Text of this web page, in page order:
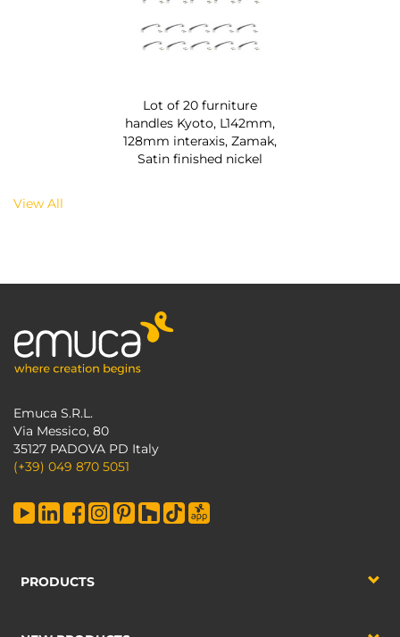
Lot of 20 furniture
handles Kyoto, L142mm,
128mm interaxis, Zamak,
Satin finished nickel
View All
Emuca S.R.L.
Via Messico, 80
35127 PADOVA PD Italy
(+39) 049 870 5051
PRODUCTS